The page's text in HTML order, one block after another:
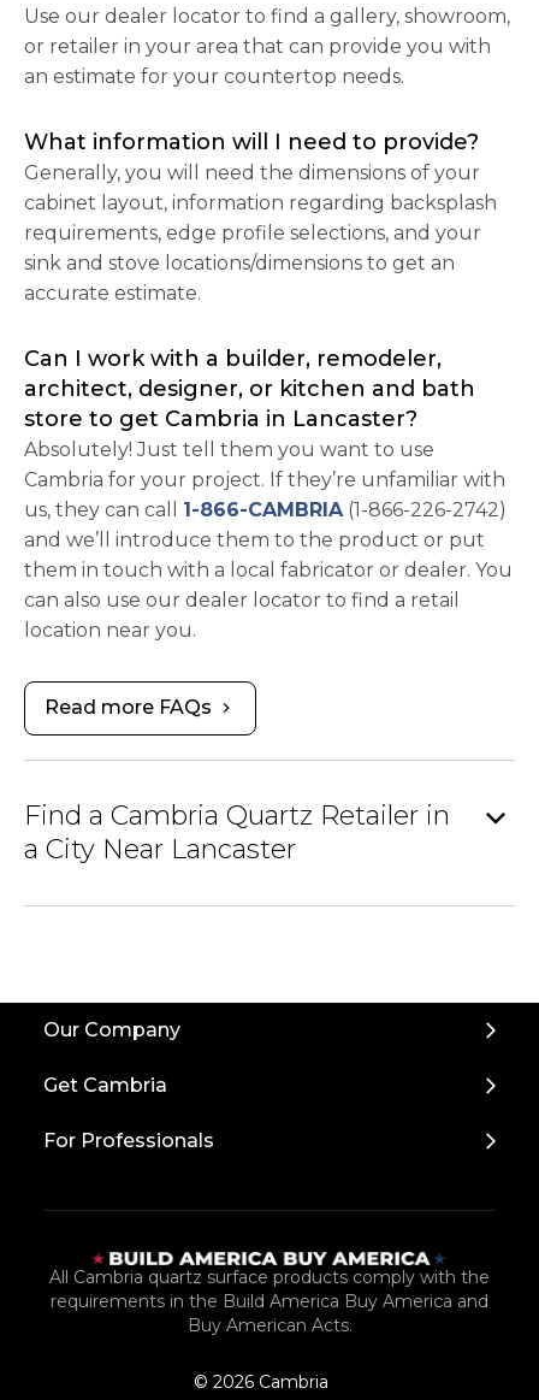
Use our dealer locator to find a gallery, showroom,
or retailer in your area that can provide you with
an estimate for your countertop needs.
What information will I need to provide?
Generally, you will need the dimensions of your
cabinet layout, information regarding backsplash
requirements, edge profile selections, and your
sink and stove locations/dimensions to get an
accurate estimate.
Can I work with a builder, remodeler,
architect, designer, or kitchen and bath
store to get Cambria in Lancaster?
Absolutely! Just tell them you want to use
Cambria for your project. If they’re unfamiliar with
us, they can call 1-866-CAMBRIA (1-866-226-2742)
and we’ll introduce them to the product or put
them in touch with a local fabricator or dealer. You
can also use our dealer locator to find a retail
location near you.
Read more FAQs chevron_right
Find a Cambria Quartz Retailer in
a City Near Lancaster
expand_more
Our Company
Get Cambria
For Professionals
All Cambria quartz surface products comply with the
requirements in the Build America Buy America and
Buy American Acts.
© 2026 Cambria